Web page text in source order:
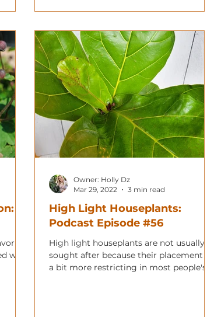
with
High Light Houseplants:
Podcast Episode #56
High light houseplants are not usually
sought after because their placement is
a bit more restricting in most people's'
Owner: Holly Dz
Mar 29, 2022
3 min read